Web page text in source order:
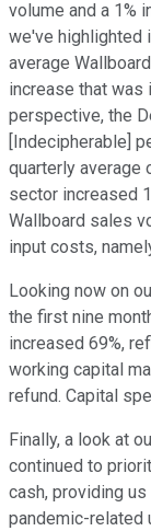
volume and a 1%
we've highlighted
average
increase that was
perspective, the
[Indecipherable]
quarterly average
sector increased
Wallboard sales
input costs,
Looking now on
the first nine
increased 69%,
working capital
refund. Capital
Finally, a look at
continued to
cash, providing
pandemic-related